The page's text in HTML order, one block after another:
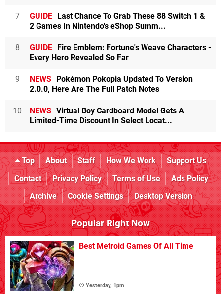
7 GUIDE Last Chance To Grab These 88 Switch 1 &
2 Games In Nintendo's eShop Summ...
8 GUIDE Fire Emblem: Fortune's Weave Characters -
Every Hero Revealed So Far
9 NEWS Pokémon Pokopia Updated To Version
2.0.0, Here Are The Full Patch Notes
10 NEWS Virtual Boy Cardboard Model Gets A
Limited-Time Discount In Select Locat...
Top About Staff How We Work
Support Us
Contact
Privacy Policy Terms of Use
Ads Policy
Archive
Cookie Settings Desktop Version
Popular Right Now
Best Metroid Games Of All Time
Yesterday, 1pm